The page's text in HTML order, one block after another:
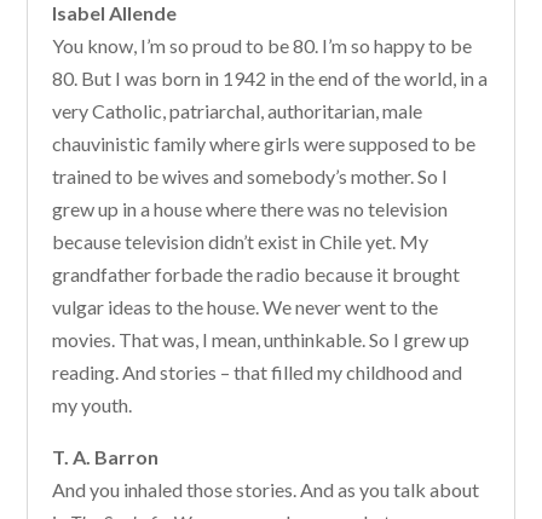
Isabel Allende
You know, I’m so proud to be 80. I’m so happy to be
80. But I was born in 1942 in the end of the world, in a
very Catholic, patriarchal, authoritarian, male
chauvinistic family where girls were supposed to be
trained to be wives and somebody’s mother. So I
grew up in a house where there was no television
because television didn’t exist in Chile yet. My
grandfather forbade the radio because it brought
vulgar ideas to the house. We never went to the
movies. That was, I mean, unthinkable. So I grew up
reading. And stories – that filled my childhood and
my youth.
T. A. Barron
And you inhaled those stories. And as you talk about